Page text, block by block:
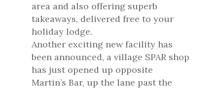
area and also offering superb
takeaways, delivered free to your
holiday lodge.
Another exciting new facility has
been announced, a village SPAR shop
has just opened up opposite
Martin’s Bar, up the lane past the